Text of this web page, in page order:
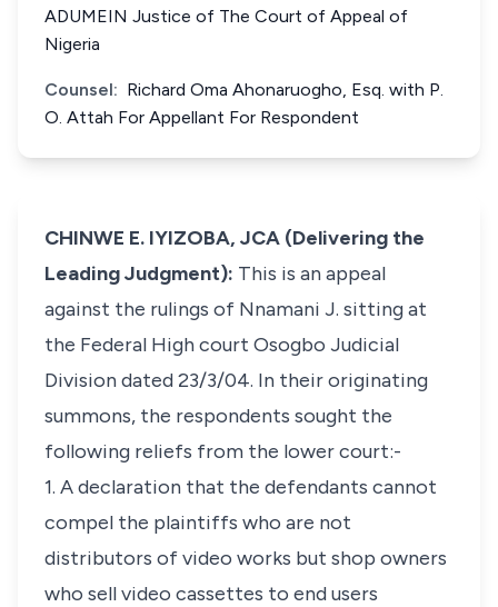
ADUMEIN Justice of The Court of Appeal of
Nigeria
Counsel: Richard Oma Ahonaruogho, Esq. with P.
O. Attah For Appellant For Respondent
CHINWE E. IYIZOBA, JCA (Delivering the
Leading Judgment): This is an appeal
against the rulings of Nnamani J. sitting at
the Federal High court Osogbo Judicial
Division dated 23/3/04. In their originating
summons, the respondents sought the
following reliefs from the lower court:-
1. A declaration that the defendants cannot
compel the plaintiffs who are not
distributors of video works but shop owners
who sell video cassettes to end users